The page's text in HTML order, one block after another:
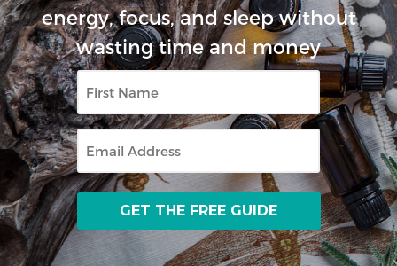
energy, focus, and sleep without
wasting time and money
First
Name
Email